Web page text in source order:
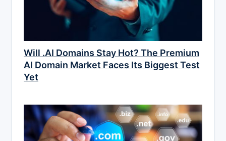
Will .AI Domains Stay Hot? The Premium
AI Domain Market Faces Its Biggest Test
Yet